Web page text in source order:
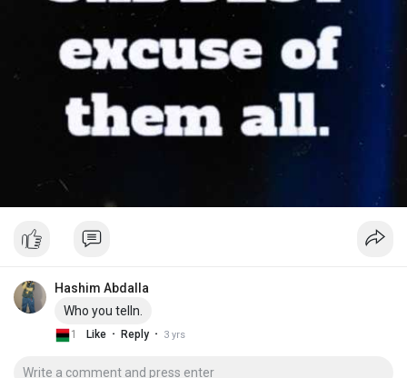
Hashim Abdalla
Who you telln.
1 Like · Reply · 3 yrs